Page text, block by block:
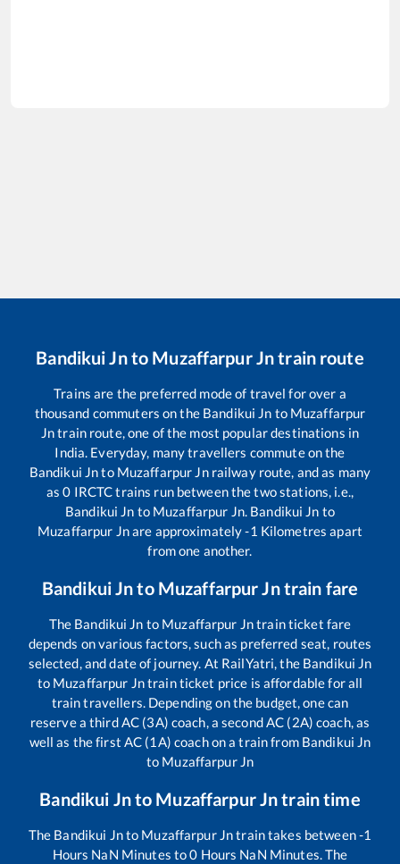
Bandikui Jnto Muzaffarpur Jntrain route
Trains are the preferred mode of travel for over a
thousand commuters on the Bandikui Jn to Muzaffarpur
Jntrain route, one of the most popular destinations in
India. Everyday, many travellers commute on the
Bandikui Jnto Muzaffarpur Jnrailway route, and as many
as0 IRCTC trains run between the two stations, i.e.,
Bandikui Jn to Muzaffarpur Jn. Bandikui Jn to
Muzaffarpur Jnare approximately-1 Kilometres apart
from one another.
Bandikui Jnto Muzaffarpur Jntrain fare
The Bandikui Jn to Muzaffarpur Jntrain ticket fare
depends on various factors, such as preferred seat, routes
selected, and date of journey. At RailYatri, the Bandikui Jn
to Muzaffarpur Jntrain ticket price is affordable for all
train travellers. Depending on the budget, one can
reserve a third AC (3A) coach, a second AC (2A) coach, as
well as the first AC (1A) coach on a train from Bandikui Jn
to Muzaffarpur Jn
Bandikui Jnto Muzaffarpur Jntrain time
The Bandikui Jnto Muzaffarpur Jntrain takes between-1
Hours NaN Minutes to0 Hours NaN Minutes. The